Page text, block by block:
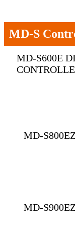
MD-S
MD-S600E
MD-
MD-